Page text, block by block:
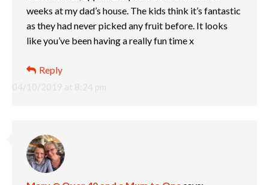
04/10/2019 at 8:24 pm
weeks at my dad’s house. The kids think it’s fantastic
as they had never picked any fruit before. It looks
like you’ve been having a really fun time x
Reply